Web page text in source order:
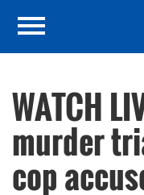
WATCH
murder
cop